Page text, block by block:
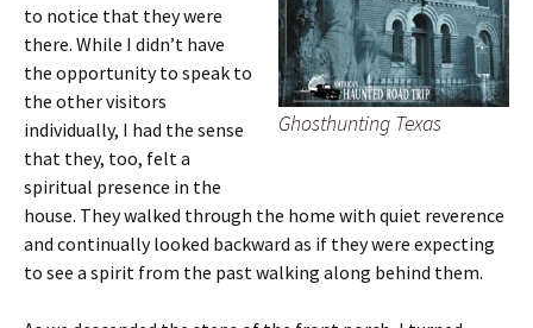
Ghosthunting Texas
to notice that they were
there. While I didn’t have
the opportunity to speak to
the other visitors
individually, I had the sense
that they, too, felt a
spiritual presence in the
house. They walked through the home with quiet reverence
and continually looked backward as if they were expecting
to see a spirit from the past walking along behind them.